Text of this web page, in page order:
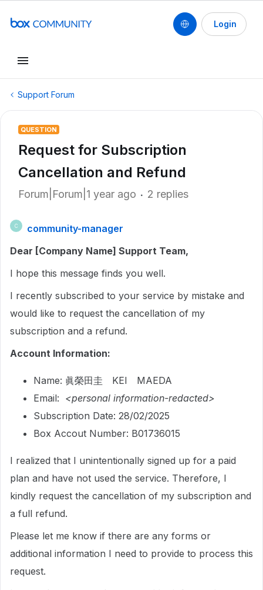
Login
Support Forum
QUESTION
Request for Subscription
Cancellation and Refund
Forum|Forum|1 year ago 2 replies
C
community-manager
Dear [Company Name] Support Team,
I hope this message finds you well.
I recently subscribed to your service by mistake and
would like to request the cancellation of my
subscription and a refund.
Account Information:
Name: 眞榮田圭 KEI MAEDA
Email: <personal information-redacted>
Subscription Date: 28/02/2025
Box Accout Number: B01736015
I realized that I unintentionally signed up for a paid
plan and have not used the service. Therefore, I
kindly request the cancellation of my subscription and
a full refund.
Please let me know if there are any forms or
additional information I need to provide to process this
request.